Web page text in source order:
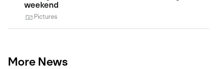
weekend
Pictures
More News